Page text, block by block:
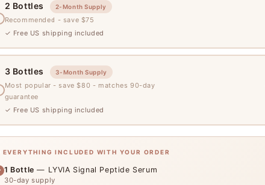
2 Bottles 2-Month Supply
Recommended - save $75
✓ Free US shipping included
3 Bottles 3-Month Supply
Most popular - save $80 - matches 90-day
guarantee
✓ Free US shipping included
EVERYTHING INCLUDED WITH YOUR ORDER
1 Bottle — LYVIA Signal Peptide Serum
30-day supply